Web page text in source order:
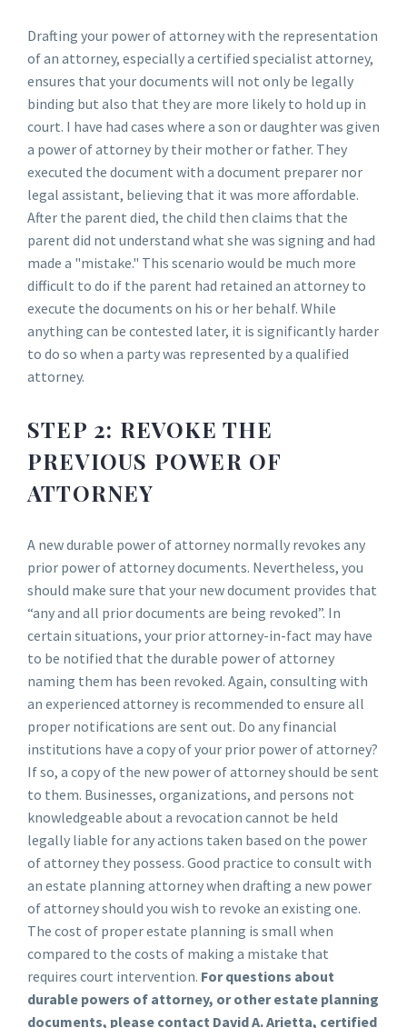
Drafting your power of attorney with the representation
of an attorney, especially a certified specialist attorney,
ensures that your documents will not only be legally
binding but also that they are more likely to hold up in
court. I have had cases where a son or daughter was given
a power of attorney by their mother or father. They
executed the document with a document preparer nor
legal assistant, believing that it was more affordable.
After the parent died, the child then claims that the
parent did not understand what she was signing and had
made a "mistake." This scenario would be much more
difficult to do if the parent had retained an attorney to
execute the documents on his or her behalf. While
anything can be contested later, it is significantly harder
to do so when a party was represented by a qualified
attorney.
STEP 2: REVOKE THE
PREVIOUS POWER OF
ATTORNEY
A new durable power of attorney normally revokes any
prior power of attorney documents. Nevertheless, you
should make sure that your new document provides that
“any and all prior documents are being revoked”. In
certain situations, your prior attorney-in-fact may have
to be notified that the durable power of attorney
naming them has been revoked. Again, consulting with
an experienced attorney is recommended to ensure all
proper notifications are sent out. Do any financial
institutions have a copy of your prior power of attorney?
If so, a copy of the new power of attorney should be sent
to them. Businesses, organizations, and persons not
knowledgeable about a revocation cannot be held
legally liable for any actions taken based on the power
of attorney they possess. Good practice to consult with
an estate planning attorney when drafting a new power
of attorney should you wish to revoke an existing one.
The cost of proper estate planning is small when
compared to the costs of making a mistake that
requires court intervention. For questions about
durable powers of attorney, or other estate planning
documents, please contact David A. Arietta, certified